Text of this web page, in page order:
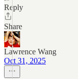
Reply
Share
Lawrence Wang
Oct 31, 2025